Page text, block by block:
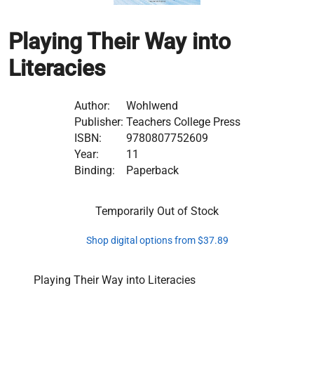
Playing Their Way into
Literacies
Author:
Wohlwend
Publisher: Teachers College Press
ISBN:
9780807752609
Year:
11
Binding:
Paperback
Temporarily Out of Stock
Shop digital options from $37.89
Playing Their Way into Literacies